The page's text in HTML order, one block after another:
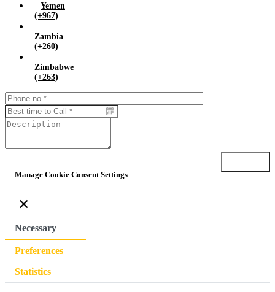
Yemen
(+967)
Zambia
(+260)
Zimbabwe
(+263)
Manage Cookie Consent Settings
×
Necessary
Preferences
Statistics